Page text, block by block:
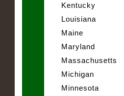
Kentucky
Louisiana
Maine
Maryland
Massachusetts
Michigan
Minnesota